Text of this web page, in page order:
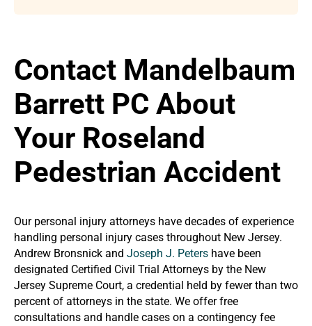
Contact Mandelbaum
Barrett PC About
Your Roseland
Pedestrian Accident
Our personal injury attorneys have decades of experience
handling personal injury cases throughout New Jersey.
Andrew Bronsnick and Joseph J. Peters have been
designated Certified Civil Trial Attorneys by the New
Jersey Supreme Court, a credential held by fewer than two
percent of attorneys in the state. We offer free
consultations and handle cases on a contingency fee